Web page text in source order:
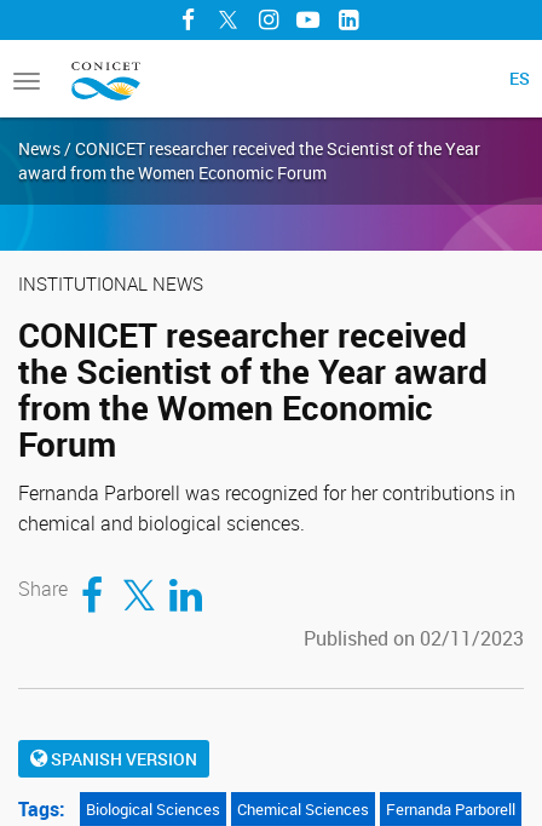
Facebook
TwitterInstagram
YouTubeLinkedIn
Toggle
navigation
ES
News / CONICET researcher received the Scientist of the Year
award from the Women Economic Forum
INSTITUTIONAL NEWS
CONICET researcher received
the Scientist of the Year award
from the Women Economic
Forum
Fernanda Parborell was recognized for her contributions in
chemical and biological sciences.
Share Compartir en Facebook
Compartir en TwitterCompartir en LinkedIn
Published on 02/11/2023
SPANISH VERSION
Tags: Biological Sciences Chemical Sciences
Fernanda Parborell